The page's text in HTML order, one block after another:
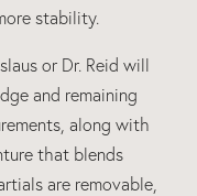
stability.
or Dr. Reid will
and remaining
along with
that blends
are removable,